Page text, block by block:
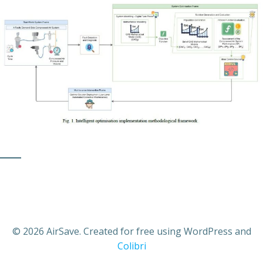
© 2026 AirSave. Created for free using WordPress and
Colibri